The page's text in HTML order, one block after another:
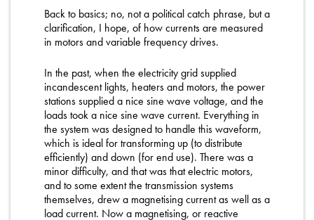
Back to basics; no, not a political catch phrase, but a
clarification, I hope, of how currents are measured
in motors and variable frequency drives.
In the past, when the electricity grid supplied
incandescent lights, heaters and motors, the power
stations supplied a nice sine wave voltage, and the
loads took a nice sine wave current. Everything in
the system was designed to handle this waveform,
which is ideal for transforming up (to distribute
efficiently) and down (for end use). There was a
minor difficulty, and that was that electric motors,
and to some extent the transmission systems
themselves, drew a magnetising current as well as a
load current. Now a magnetising, or reactive